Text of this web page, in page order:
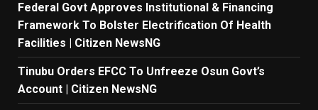
Federal Govt Approves Institutional & Financing
Framework To Bolster Electrification Of Health
Facilities | Citizen NewsNG
Tinubu Orders EFCC To Unfreeze Osun Govt’s
Account | Citizen NewsNG